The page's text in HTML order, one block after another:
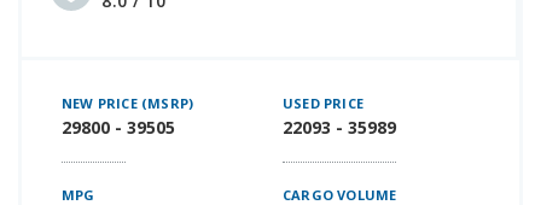
NEW PRICE (MSRP)
29800 - 39505
USED PRICE
22093 - 35989
MPG CARGO VOLUME